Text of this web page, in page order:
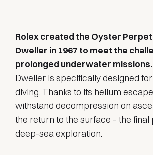
Rolex created the Oyster
Dweller in 1967 to meet the
prolonged underwater missions.
Dweller is specifically designed
diving. Thanks to its helium
withstand decompression on
the return to the surface – the final
deep-sea exploration.